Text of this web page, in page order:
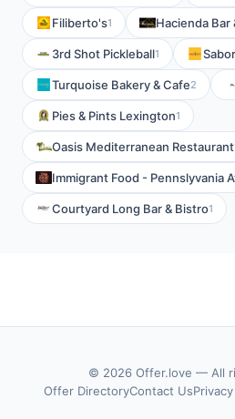
Filiberto's1 Hacienda Bar
3rd Shot Pickleball1
Turquoise Bakery & Cafe2
Pies & Pints Lexington1
Oasis Mediterranean Restaurant
Immigrant Food - Pennslyvania
Courtyard Long Bar & Bistro1
© 2026 Offer.love — All
Offer DirectoryContact Us